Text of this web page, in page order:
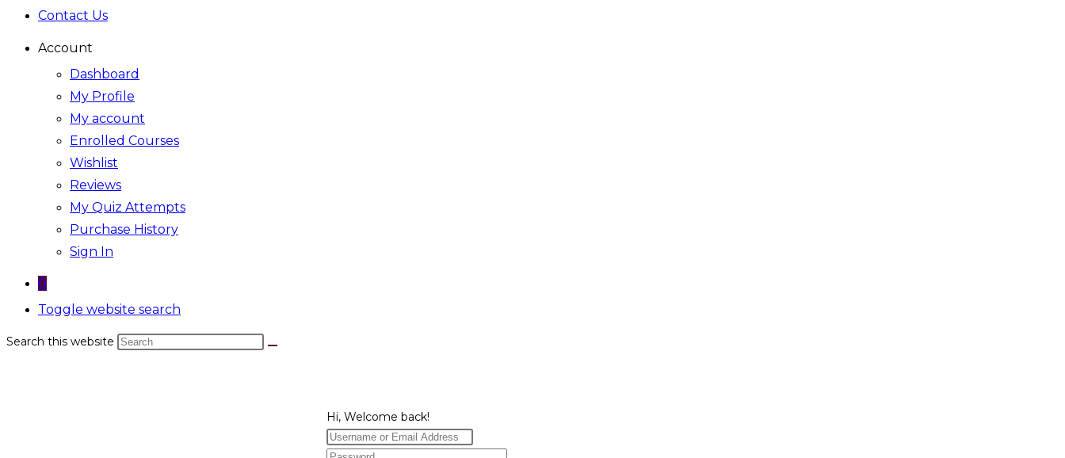
Contact Us
Account
Dashboard
My Profile
My account
Enrolled Courses
Wishlist
Reviews
My Quiz Attempts
Purchase History
Sign In
0
Toggle website search
Search this website
Hi, Welcome back!